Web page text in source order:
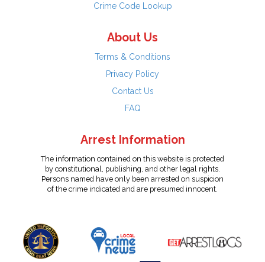
Crime Code Lookup
About Us
Terms & Conditions
Privacy Policy
Contact Us
FAQ
Arrest Information
The information contained on this website is protected
by constitutional, publishing, and other legal rights.
Persons named have only been arrested on suspicion
of the crime indicated and are presumed innocent.